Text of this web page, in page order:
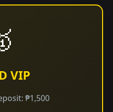
VIP
₱1,500